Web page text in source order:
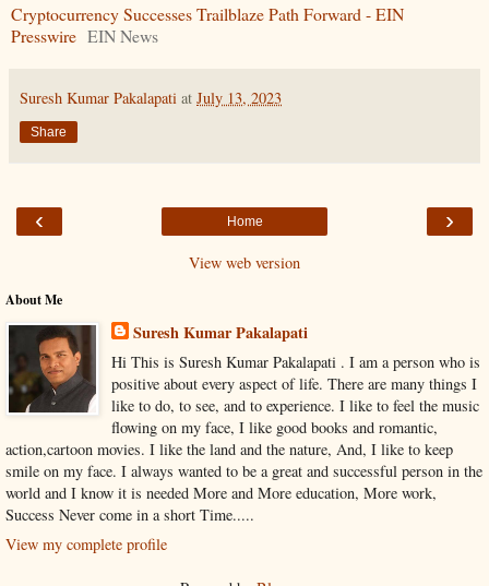
Cryptocurrency Successes Trailblaze Path Forward - EIN
Presswire EIN News
Suresh Kumar Pakalapati at July 13, 2023
Share
‹ ›
Home
View web version
About Me
Suresh Kumar Pakalapati
Hi This is Suresh Kumar Pakalapati . I am a person who is
positive about every aspect of life. There are many things I
like to do, to see, and to experience. I like to feel the music
flowing on my face, I like good books and romantic,
action,cartoon movies. I like the land and the nature, And, I like to keep
smile on my face. I always wanted to be a great and successful person in the
world and I know it is needed More and More education, More work,
Success Never come in a short Time.....
View my complete profile